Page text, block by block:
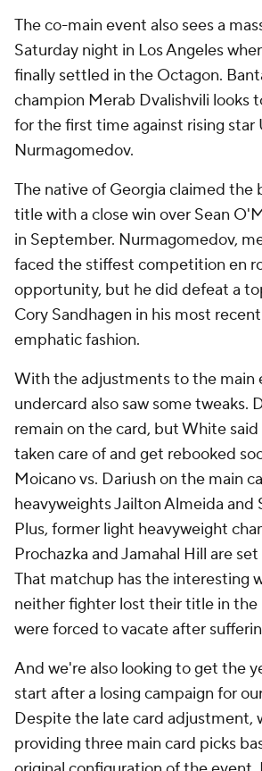
The co-main event also sees a
Saturday night in Los Angeles
finally settled in the Octagon.
champion Merab Dvalishvili looks
for the first time against rising star
Nurmagomedov.
The native of Georgia claimed the
title with a close win over Sean
in September. Nurmagomedov,
faced the stiffest competition en
opportunity, but he did defeat a
Cory Sandhagen in his most
emphatic fashion.
With the adjustments to the main
undercard also saw some tweaks.
remain on the card, but White
taken care of and get rebooked
Moicano vs. Dariush on the main
heavyweights Jailton Almeida and
Plus, former light heavyweight
Prochazka and Jamahal Hill are
That matchup has the interesting
neither fighter lost their title in the
were forced to vacate after
And we're also looking to get the
start after a losing campaign for
Despite the late card adjustment,
providing three main card picks